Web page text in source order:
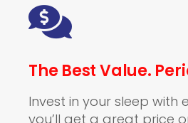
The Best Value.
Invest in your sleep with
you’ll get a great price